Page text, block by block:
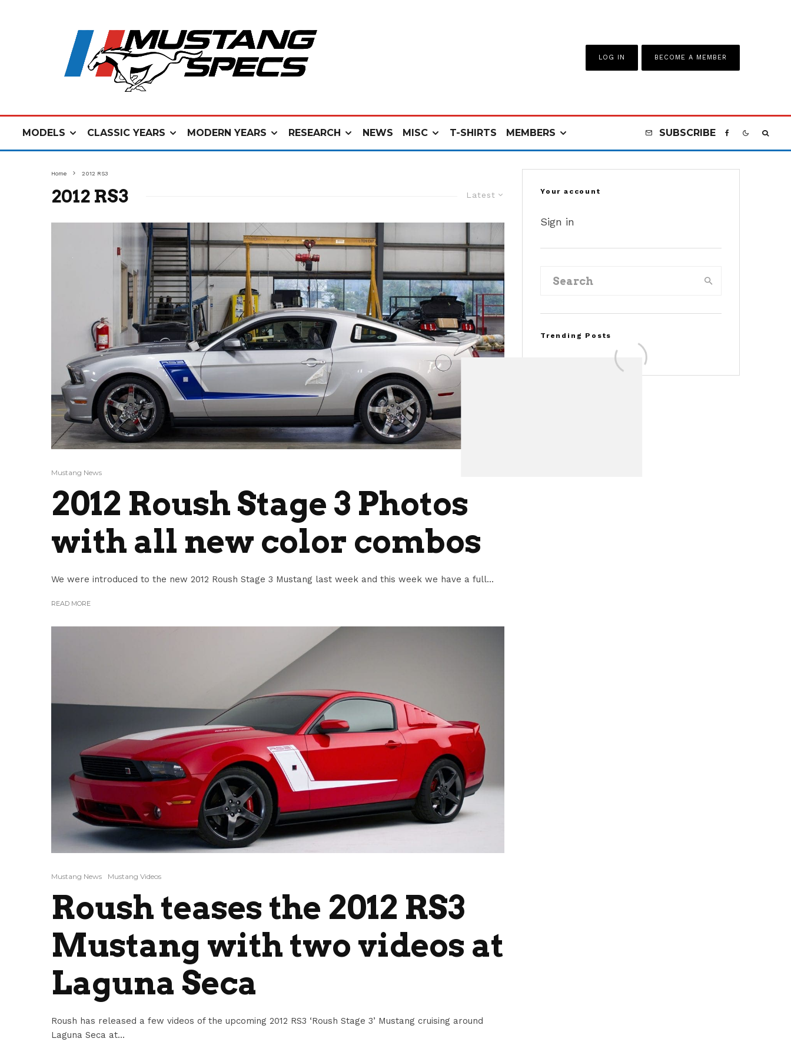
LOG IN BECOME A MEMBER
MODELS CLASSIC YEARS MODERN YEARS RESEARCH NEWS MISC T-SHIRTS MEMBERS SUBSCRIBE
Home 2012 RS3
Latest
2012 RS3
Mustang News
2012 Roush Stage 3 Photos
with all new color combos
We were introduced to the new 2012 Roush Stage 3 Mustang last week and this week we have a full...
READ MORE
Mustang News Mustang Videos
Roush teases the 2012 RS3
Mustang with two videos at
Laguna Seca
Roush has released a few videos of the upcoming 2012 RS3 ‘Roush Stage 3’ Mustang cruising around
Laguna Seca at...
Your account
Sign in
Trending Posts